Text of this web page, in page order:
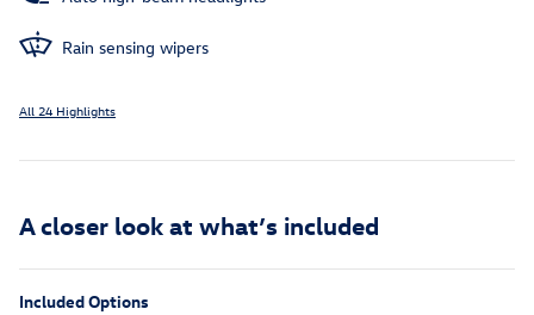
Rain sensing wipers
All 24 Highlights
A closer look at what’s included
Included Options